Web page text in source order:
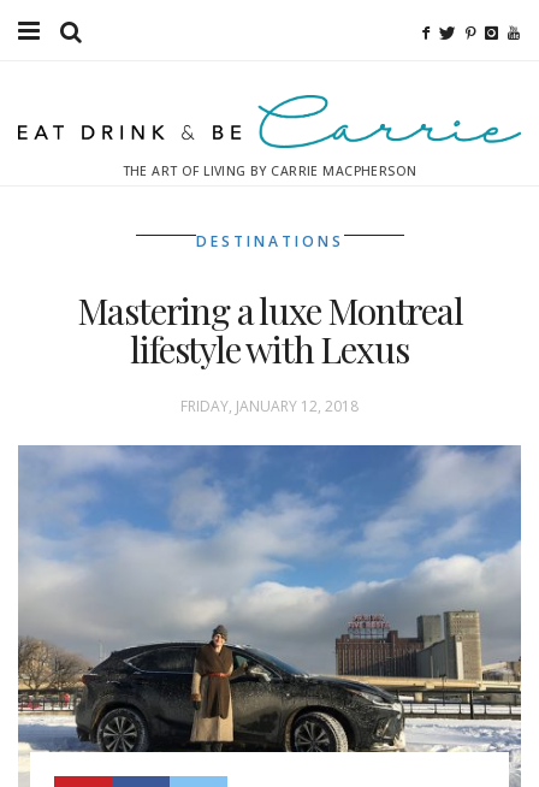
Fitness
Inspiration
THE ART OF LIVING BY CARRIE MACPHERSON
DESTINATIONS
Mastering a luxe Montreal
lifestyle with Lexus
FRIDAY, JANUARY 12, 2018